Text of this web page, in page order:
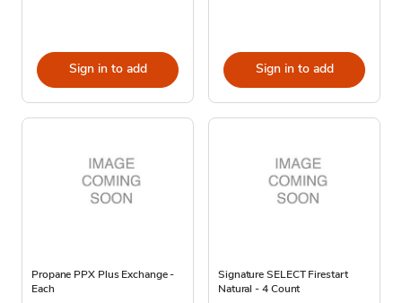
Sign in to add Sign in to add
Propane PPX Plus Exchange -
Each
Signature SELECT Firestart
Natural - 4 Count